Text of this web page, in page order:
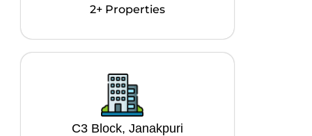
2+ Properties
C3 Block, Janakpuri